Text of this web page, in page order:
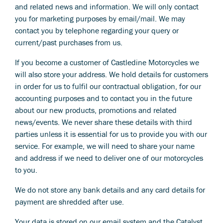
and related news and information. We will only contact
you for marketing purposes by email/mail. We may
contact you by telephone regarding your query or
current/past purchases from us.
If you become a customer of Castledine Motorcycles we
will also store your address. We hold details for customers
in order for us to fulfil our contractual obligation, for our
accounting purposes and to contact you in the future
about our new products, promotions and related
news/events. We never share these details with third
parties unless it is essential for us to provide you with our
service. For example, we will need to share your name
and address if we need to deliver one of our motorcycles
to you.
We do not store any bank details and any card details for
payment are shredded after use.